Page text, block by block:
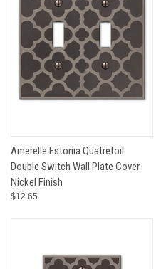
Amerelle Estonia Quatrefoil
Double Switch Wall Plate Cover
Nickel Finish
$12.65